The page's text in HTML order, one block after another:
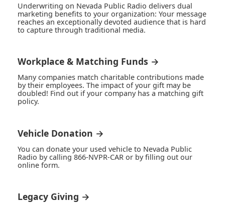
Underwriting on Nevada Public Radio delivers dual
marketing benefits to your organization: Your message
reaches an exceptionally devoted audience that is hard
to capture through traditional media.
Workplace & Matching Funds →
Many companies match charitable contributions made
by their employees. The impact of your gift may be
doubled! Find out if your company has a matching gift
policy.
Vehicle Donation →
You can donate your used vehicle to Nevada Public
Radio by calling 866-NVPR-CAR or by filling out our
online form.
Legacy Giving →